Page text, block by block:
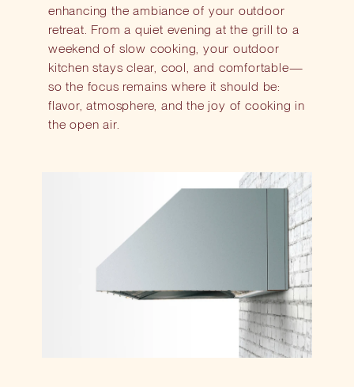
enhancing the ambiance of your outdoor
retreat. From a quiet evening at the grill to a
weekend of slow cooking, your outdoor
kitchen stays clear, cool, and comfortable—
so the focus remains where it should be:
flavor, atmosphere, and the joy of cooking in
the open air.